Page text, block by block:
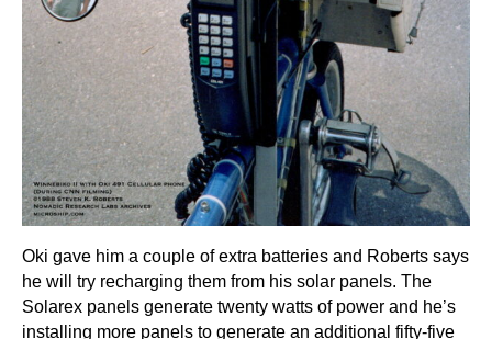
Oki gave him a couple of extra batteries and Roberts says
he will try recharging them from his solar panels. The
Solarex panels generate twenty watts of power and he’s
installing more panels to generate an additional fifty-five